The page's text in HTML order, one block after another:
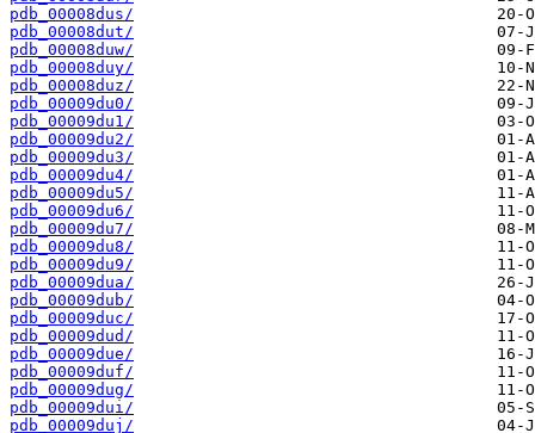
pdb_00008dus/
pdb_00008dut/
pdb_00008duw/
pdb_00008duy/
pdb_00008duz/
pdb_00009du0/
pdb_00009du1/
pdb_00009du2/
pdb_00009du3/
pdb_00009du4/
pdb_00009du5/
pdb_00009du6/
pdb_00009du7/
pdb_00009du8/
pdb_00009du9/
pdb_00009dua/
pdb_00009dub/
pdb_00009duc/
pdb_00009dud/
pdb_00009due/
pdb_00009duf/
pdb_00009dug/
pdb_00009dui/
pdb_00009duj/